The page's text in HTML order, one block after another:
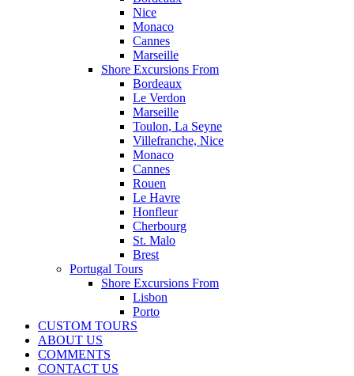
Nice
Monaco
Cannes
Marseille
Shore Excursions From
Bordeaux
Le Verdon
Marseille
Toulon, La Seyne
Villefranche, Nice
Monaco
Cannes
Rouen
Le Havre
Honfleur
Cherbourg
St. Malo
Brest
Portugal Tours
Shore Excursions From
Lisbon
Porto
CUSTOM TOURS
ABOUT US
COMMENTS
CONTACT US